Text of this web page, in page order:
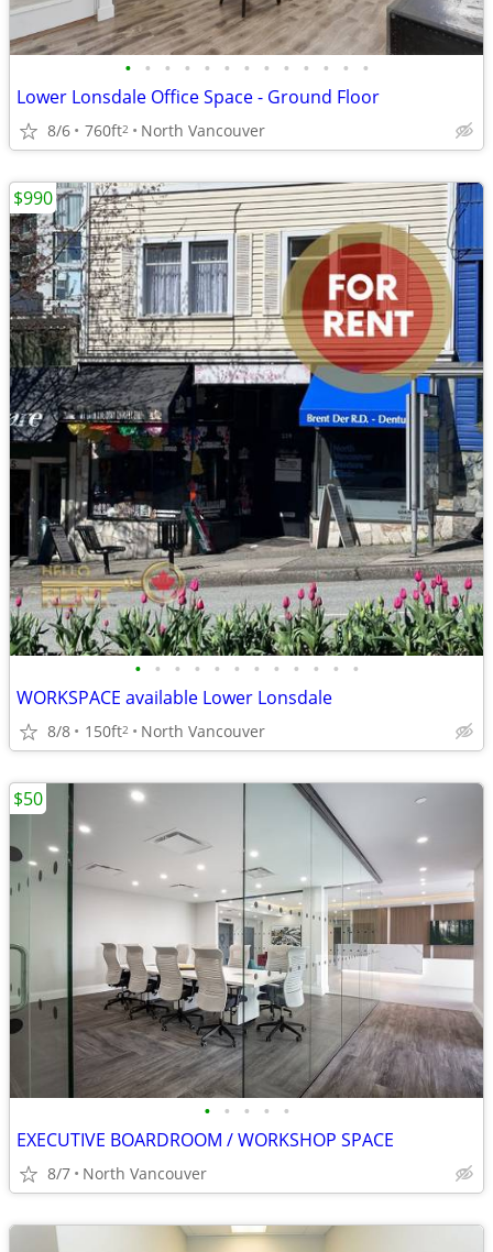
• • • • • • • • • • • • •
Lower Lonsdale Office Space - Ground Floor
8/6 760ft2 North Vancouver
• • • • • • • • • • • •
WORKSPACE available Lower Lonsdale
8/8 150ft2 North Vancouver
$990
• • • • •
EXECUTIVE BOARDROOM / WORKSHOP SPACE
8/7 North Vancouver
$50